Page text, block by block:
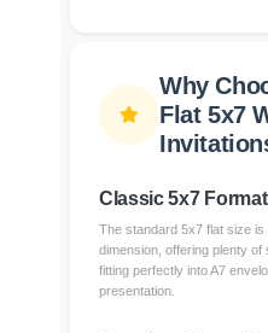
Why
Flat 5x7
Classic 5x7 Format
The standard 5x7 flat size
dimension, offering plenty
fitting perfectly into A7
presentation.